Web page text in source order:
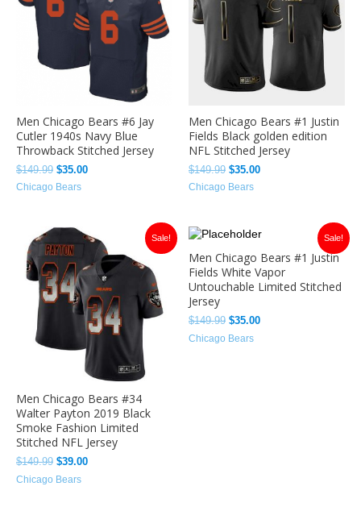
Men Chicago Bears #6 Jay
Cutler 1940s Navy Blue
Throwback Stitched Jersey
$149.99 $35.00
Chicago Bears
Men Chicago Bears #1 Justin
Fields Black golden edition
NFL Stitched Jersey
$149.99 $35.00
Chicago Bears
Sale!
Men Chicago Bears #34
Walter Payton 2019 Black
Smoke Fashion Limited
Stitched NFL Jersey
$149.99
Original
price
was:
$149.99.
$39.00
Current
price
$39.00.
Chicago Bears
Sale!
Men Chicago Bears #1 Justin
Fields White Vapor
Untouchable Limited Stitched
Jersey
$149.99
Original
was:
$149.99.
$35.00
Current
is:
$35.00.
Chicago Bears